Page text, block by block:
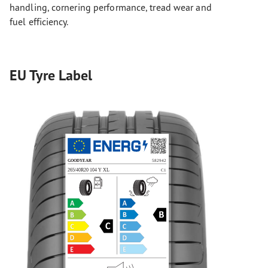
handling, cornering performance, tread wear and
fuel efficiency.
EU Tyre Label